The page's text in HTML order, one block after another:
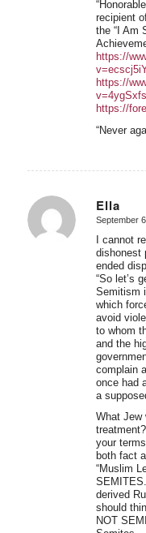
recipient
the “I Am
https://
https://
https://
“Never
Ella
says:
September
I cannot
dishonest
ended
“So let’s
Semitism
which
avoid
to whom
and the
complain
once had
a
What Jew
your
both fact
“Muslim
derived
should
NOT